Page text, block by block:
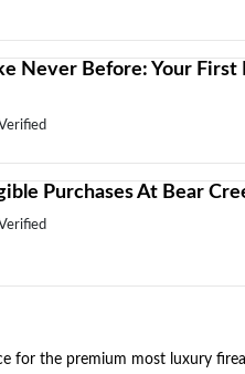
Never Before: Your First
Purchases At Bear
for the premium most luxury